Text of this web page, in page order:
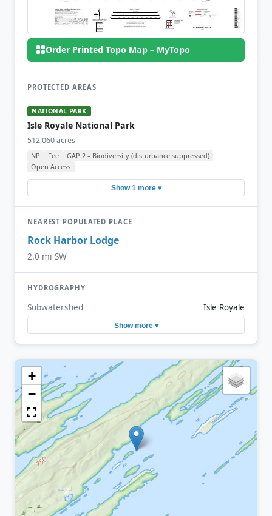
Order Printed Topo Map – MyTopo
PROTECTED AREAS
NATIONAL PARK
Isle Royale National Park
512,060 acres
NP Fee
GAP 2 – Biodiversity (disturbance suppressed)
Open Access
Show 1 more ▾
NEAREST POPULATED PLACE
Rock Harbor Lodge
2.0 mi SW
HYDROGRAPHY
Subwatershed Isle Royale
Show more ▾
+
−